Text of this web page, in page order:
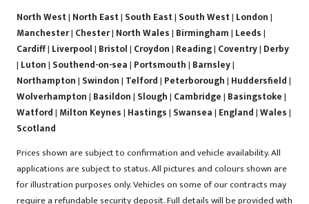
North West| North East| South East| South West| London|
Manchester| Chester| North Wales| Birmingham| Leeds|
Cardiff| Liverpool| Bristol| Croydon| Reading| Coventry| Derby
| Luton| Southend-on-sea| Portsmouth| Barnsley|
Northampton| Swindon| Telford| Peterborough| Huddersfield|
Wolverhampton| Basildon| Slough| Cambridge| Basingstoke|
Watford| Milton Keynes| Hastings| Swansea| England|Wales|
Scotland
Prices shown are subject to confirmation and vehicle availability. All
applications are subject to status. All pictures and colours shown are
for illustration purposes only. Vehicles on some of our contracts may
require a refundable security deposit. Full details will be provided with